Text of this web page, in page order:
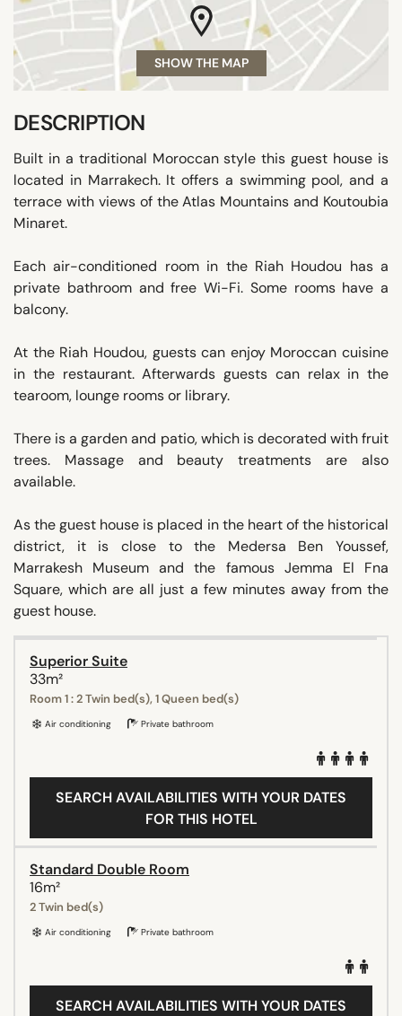
SHOW THE MAP
DESCRIPTION
Built in a traditional Moroccan style this guest house is
located in Marrakech. It offers a swimming pool, and a
terrace with views of the Atlas Mountains and Koutoubia
Minaret.
Each air-conditioned room in the Riah Houdou has a
private bathroom and free Wi-Fi. Some rooms have a
balcony.
At the Riah Houdou, guests can enjoy Moroccan cuisine
in the restaurant. Afterwards guests can relax in the
tearoom, lounge rooms or library.
There is a garden and patio, which is decorated with fruit
trees. Massage and beauty treatments are also
available.
As the guest house is placed in the heart of the historical
district, it is close to the Medersa Ben Youssef,
Marrakesh Museum and the famous Jemma El Fna
Square, which are all just a few minutes away from the
guest house.
Superior Suite
33m²
Room 1 : 2 Twin bed(s), 1 Queen bed(s)
Air conditioning Private bathroom
SEARCH AVAILABILITIES WITH YOUR DATES
FOR THIS HOTEL
Standard Double Room
16m²
2 Twin bed(s)
Air conditioning Private bathroom
SEARCH AVAILABILITIES WITH YOUR DATES